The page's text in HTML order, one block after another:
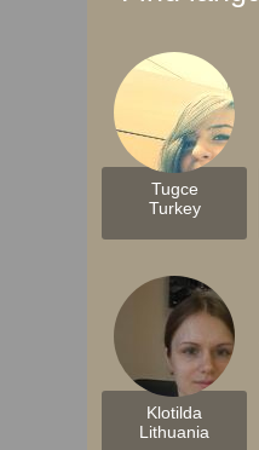
Tugce
Turkey
Klotilda
Lithuania